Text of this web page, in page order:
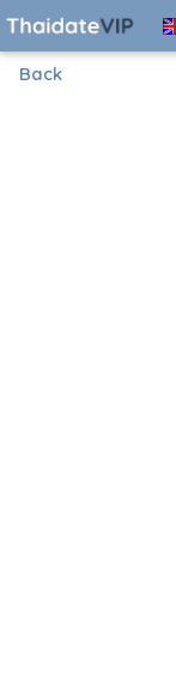
Back